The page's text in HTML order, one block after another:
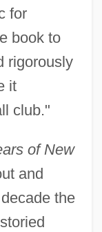
for
book to
rigorously
it
club."
of New
and
the